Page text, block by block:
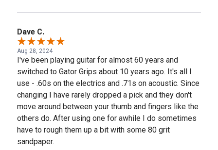
Dave C.
Aug 28, 2024
I've been playing guitar for almost 60 years and
switched to Gator Grips about 10 years ago. It's all I
use - .60s on the electrics and .71s on acoustic. Since
changing I have rarely dropped a pick and they don't
move around between your thumb and fingers like the
others do. After using one for awhile I do sometimes
have to rough them up a bit with some 80 grit
sandpaper.